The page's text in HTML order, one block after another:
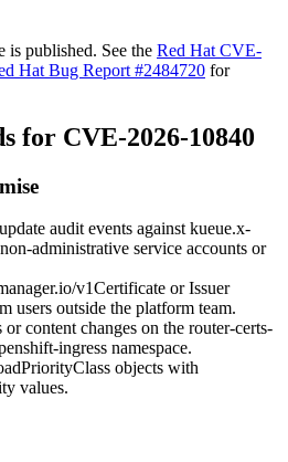
published. See the Red Hat CVE-
Hat Bug Report #2484720 for
for CVE-2026-10840
update audit events againstkueue.x-
administrative service accounts or
v1Certificate orIssuer
users outside the platform team.
content changes on the router-certs-
ingress namespace.
objects with
values.